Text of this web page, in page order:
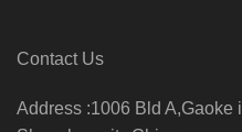
Contact Us
Address :1006 Bld A,Gaoke